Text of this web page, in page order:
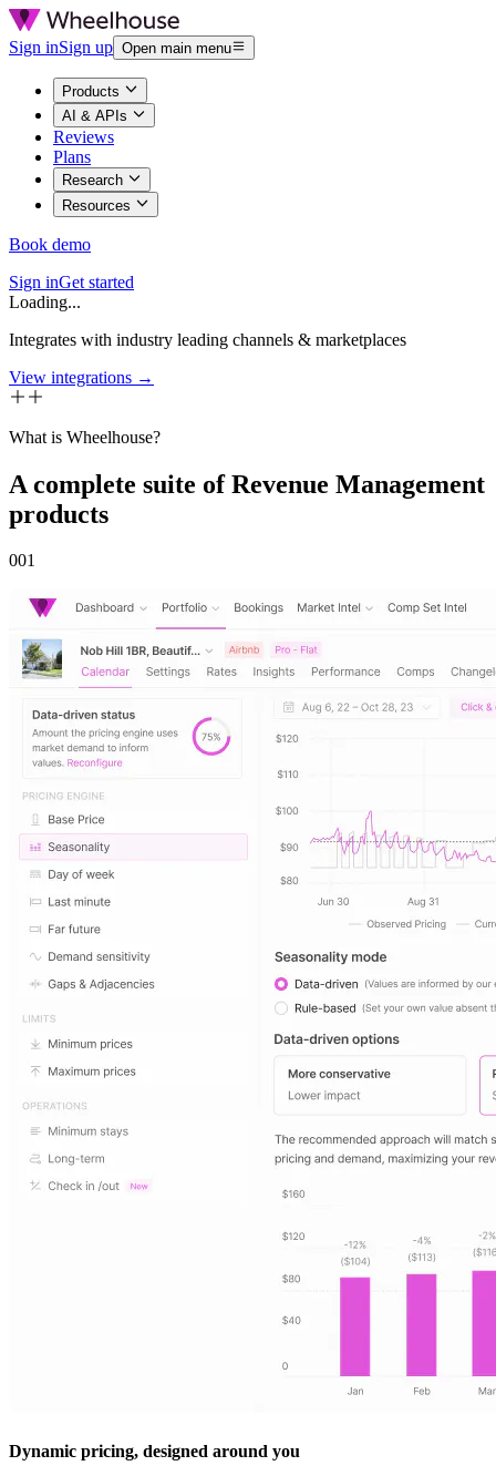
Sign inSign up Open main menu
Products
AI & APIs
Reviews
Plans
Research
Resources
Book demo
Sign inGet started
Loading...
Integrates with industry leading channels & marketplaces
View integrations →
What is Wheelhouse?
A complete suite of Revenue Management
products
001
Dynamic pricing, designed around you